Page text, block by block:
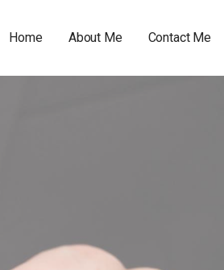
Home About Me Contact Me